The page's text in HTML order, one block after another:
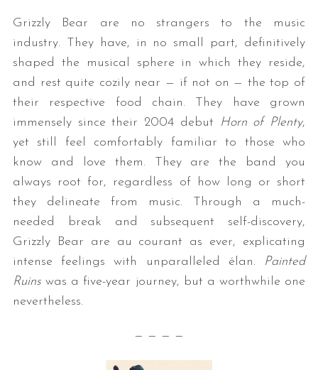
Grizzly Bear are no strangers to the music
industry. They have, in no small part, definitively
shaped the musical sphere in which they reside,
and rest quite cozily near — if not on — the top of
their respective food chain. They have grown
immensely since their 2004 debut
Horn of Plenty,
yet still feel comfortably familiar to those who
know and love them. They are the band you
always root for, regardless of how long or short
they delineate from music. Through a much-
needed break and subsequent self-discovery,
Grizzly Bear are au courant as ever, explicating
intense feelings with unparalleled élan.
Painted
Ruinswas a five-year journey, but a worthwhile one
nevertheless.
— — — —